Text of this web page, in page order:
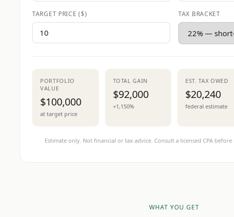
TARGET PRICE ($) TAX BRACKET
PORTFOLIO
VALUE
$100,000
at target price
TOTAL GAIN
$92,000
+1,150%
EST. TAX OWED
$20,240
federal estimate
Estimate only. Not financial or tax advice. Consult a licensed CPA
WHAT YOU GET